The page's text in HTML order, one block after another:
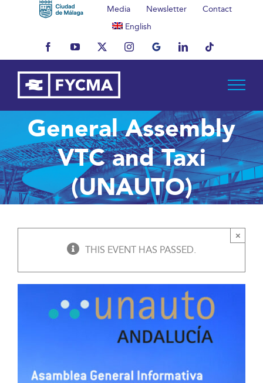
Media Newsletter
Contact
English
FacebookYouTubeX InstagramMyBusinessLinkedInTiktok
General Assembly
VTC and Taxi
(UNAUTO)
THIS EVENT HAS PASSED.
×